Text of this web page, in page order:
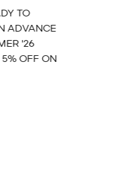
TO
'26
OFF ON